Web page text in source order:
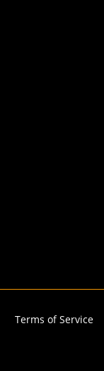
Terms of Service